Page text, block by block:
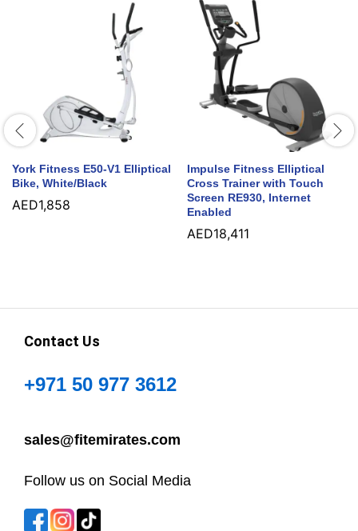
York Fitness E50-V1 Elliptical
Bike, White/Black
AED1,858
Impulse Fitness Elliptical
Cross Trainer with Touch
Screen RE930, Internet
Enabled
AED18,411
Contact Us
+971 50 977 3612
sales@fitemirates.com
Follow us on Social Media